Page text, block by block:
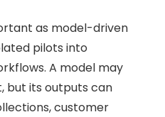
as model-driven
pilots into
A model may
but its outputs can
customer